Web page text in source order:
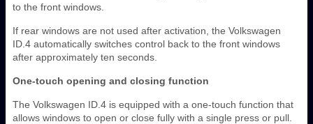
to the front windows.
If rear windows are not used after activation, the Volkswagen
ID.4 automatically switches control back to the front windows
after approximately ten seconds.
One-touch opening and closing function
The Volkswagen ID.4 is equipped with a one-touch function that
allows windows to open or close fully with a single press or pull.